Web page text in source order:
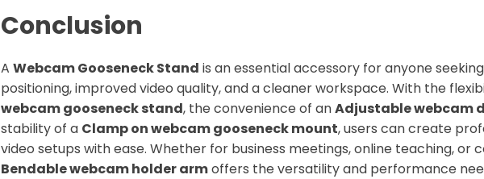
Conclusion
A Webcam Gooseneck Stand is an essential accessory for anyone
positioning, improved video quality, and a cleaner workspace. With the
webcam gooseneck stand, the convenience of anAdjustable webcam
stability of a Clamp on webcam gooseneck mount, users can create
video setups with ease. Whether for business meetings, online teaching, or
Bendable webcam holder armoffers the versatility and performance